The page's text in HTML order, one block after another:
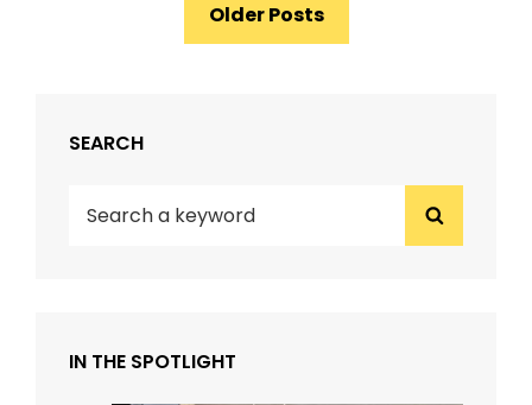
Tax
Older Posts
SEARCH
Search
IN THE SPOTLIGHT